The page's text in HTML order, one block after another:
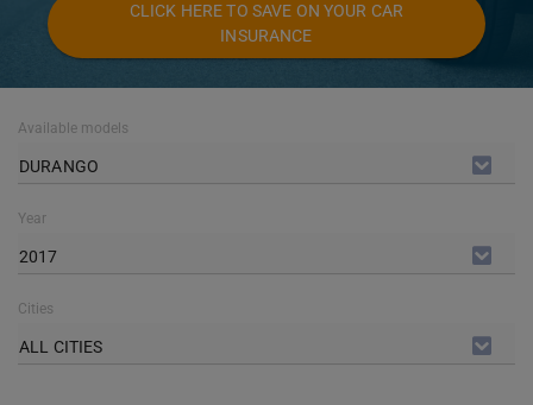
CLICK HERE TO SAVE ON YOUR CAR
INSURANCE
Available models
DURANGO
Year
2017
Cities
ALL CITIES